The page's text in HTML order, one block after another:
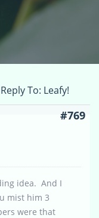
Reply To: Leafy!
#769
idea. And I
mist him 3
were that